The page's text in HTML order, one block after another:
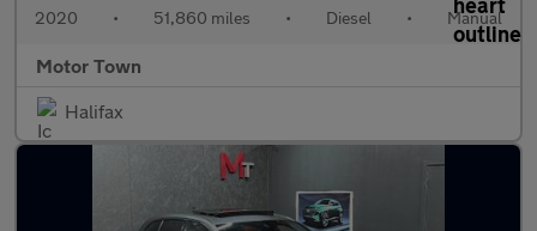
2020 • 51,860 miles • Diesel • Manual
Motor Town
Halifax